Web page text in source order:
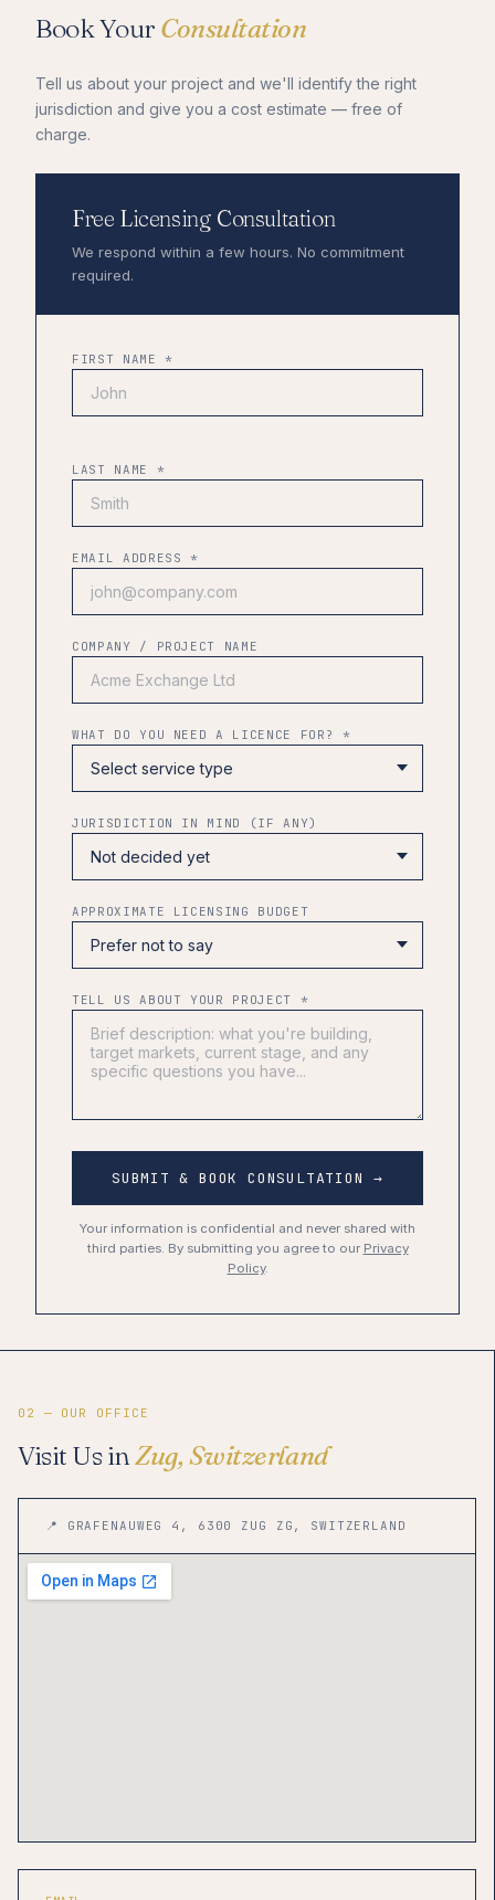
Book Your Consultation
Tell us about your project and we'll identify the right
jurisdiction and give you a cost estimate — free of
charge.
Free Licensing Consultation
We respond within a few hours. No commitment
required.
FIRST NAME *
LAST NAME *
EMAIL ADDRESS *
COMPANY / PROJECT NAME
WHAT DO YOU NEED A LICENCE FOR? *
JURISDICTION IN MIND (IF ANY)
APPROXIMATE LICENSING BUDGET
TELL US ABOUT YOUR PROJECT *
SUBMIT & BOOK CONSULTATION →
Your information is confidential and never shared with
third parties. By submitting you agree to our Privacy
Policy.
02 — OUR OFFICE
Visit Us inZug, Switzerland
📍 GRAFENAUWEG 4, 6300 ZUG ZG, SWITZERLAND